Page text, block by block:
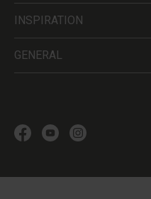
INSPIRATION
GENERAL